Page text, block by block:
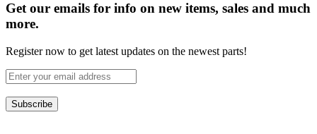
Get our emails for info on new items, sales and much
more.
Register now to get latest updates on the newest parts!
Subscribe